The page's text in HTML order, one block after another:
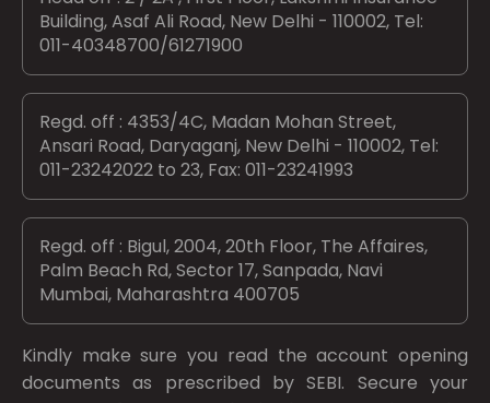
Building, Asaf Ali Road, New Delhi - 110002, Tel:
011-40348700/61271900
Regd. off : 4353/4C, Madan Mohan Street,
Ansari Road, Daryaganj, New Delhi - 110002, Tel:
011-23242022 to 23, Fax: 011-23241993
Regd. off : Bigul, 2004, 20th Floor, The Affaires,
Palm Beach Rd, Sector 17, Sanpada, Navi
Mumbai, Maharashtra 400705
Kindly make sure you read the account opening
documents as prescribed bySEBI. Secure your